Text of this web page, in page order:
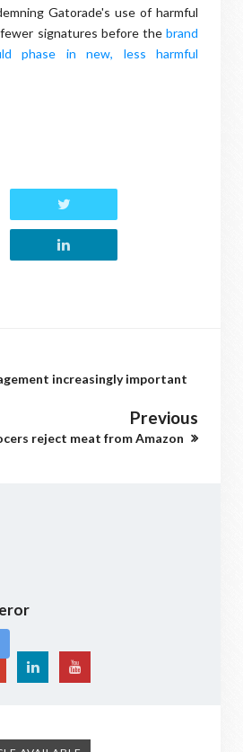
Gatorade's use of harmful
signatures before the brand
phase in new, less harmful
increasingly important
Previous
reject meat from Amazon